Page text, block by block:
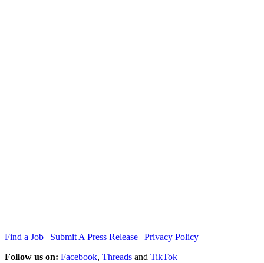
Find a Job | Submit A Press Release | Privacy Policy
Follow us on: Facebook, Threads and TikTok